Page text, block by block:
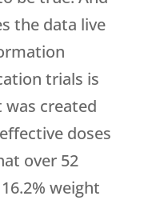
the data live
trials is
created
doses
over 52
weight